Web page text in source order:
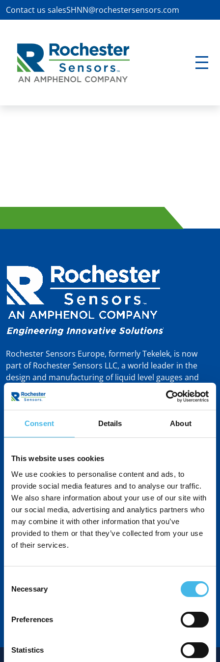
Consent Details About
This website uses cookies
We use cookies to personalise content and ads, to
provide social media features and to analyse our traffic.
We also share information about your use of our site with
our social media, advertising and analytics partners who
may combine it with other information that you’ve
provided to them or that they’ve collected from your use
of their services.
Selection
Necessary
Preferences
Statistics
Contact us salesSHNN@rochestersensors.com
Rochester Sensors Europe, formerly Tekelek, is now
part of Rochester Sensors LLC, a world leader in the
design and manufacturing of liquid level gauges and
sensors. Headquartered in Dallas, TX, Rochester
Sensors – formerly known as Rochester Gauges – was
founded in 1913 and brings a proud 110-year heritage
in gauging and measurement solutions.
Asia
www.RochesterSensors.com